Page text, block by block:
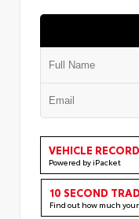
VEHICLE
Powered by iPacket
10 SECOND
Find out how much